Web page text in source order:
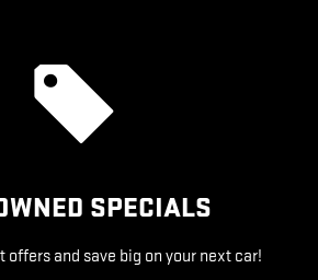
SPECIALS
offers and save big on your next car!